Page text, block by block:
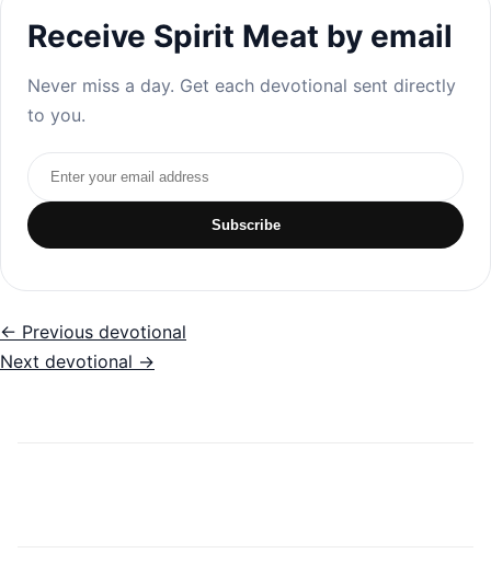
Receive Spirit Meat by email
Never miss a day. Get each devotional sent directly
to you.
Email address
Subscribe
← Previous devotional
Next devotional →